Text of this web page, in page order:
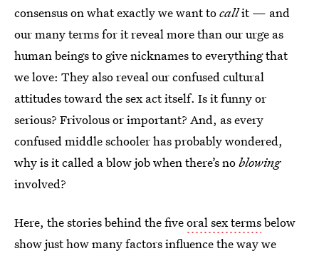
consensus on what exactly we want tocallit — and
our many terms for it reveal more than our urge as
human beings to give nicknames to everything that
we love: They also reveal our confused cultural
attitudes toward the sex act itself. Is it funny or
serious? Frivolous or important? And, as every
confused middle schooler has probably wondered,
why is it called a blow job when there’s noblowing
involved?
Here, the stories behind the fiveoral sex termsbelow
show just how many factors influence the way we